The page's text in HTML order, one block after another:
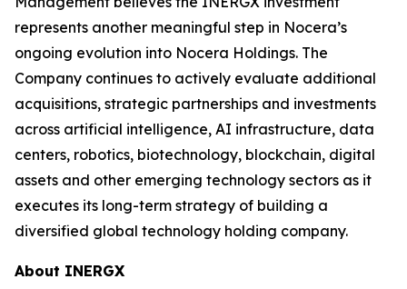
represents another meaningful step in Nocera’s
ongoing evolution into Nocera Holdings. The
Company continues to actively evaluate additional
acquisitions, strategic partnerships and investments
across artificial intelligence, AI infrastructure, data
centers, robotics, biotechnology, blockchain, digital
assets and other emerging technology sectors as it
executes its long-term strategy of building a
diversified global technology holding company.
About INERGX